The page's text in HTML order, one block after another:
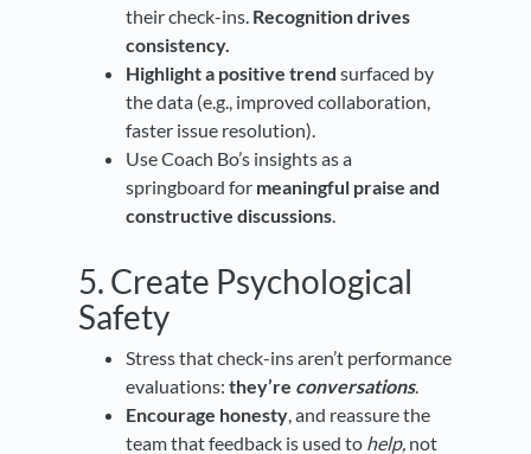
their check-ins. Recognition drives
consistency.
Highlight a positive trend surfaced by
the data (e.g., improved collaboration,
faster issue resolution).
Use Coach Bo’s insights as a
springboard for meaningful praise and
constructive discussions
5. Create Psychological
Safety
Stress that check-ins aren’t performance
evaluations: they’re conversations.
Encourage honesty , and reassure the
team that feedback is used to help, not